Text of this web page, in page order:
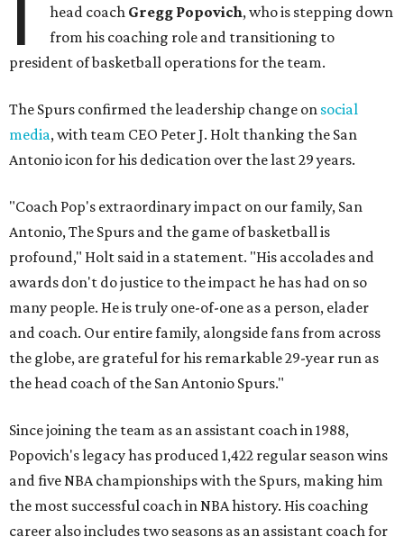
head coach Gregg Popovich, who is stepping down
from his coaching role and transitioning to
president of basketball operations for the team.
The Spurs confirmed the leadership change on social
media, with team CEO Peter J. Holt thanking the San
Antonio icon for his dedication over the last 29 years.
"Coach Pop's extraordinary impact on our family, San
Antonio, The Spurs and the game of basketball is
profound," Holt said in a statement. "His accolades and
awards don't do justice to the impact he has had on so
many people. He is truly one-of-one as a person, elader
and coach. Our entire family, alongside fans from across
the globe, are grateful for his remarkable 29-year run as
the head coach of the San Antonio Spurs."
Since joining the team as an assistant coach in 1988,
Popovich's legacy has produced 1,422 regular season wins
and five NBA championships with the Spurs, making him
the most successful coach in NBA history. His coaching
career also includes two seasons as an assistant coach for